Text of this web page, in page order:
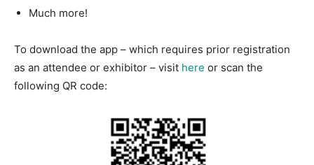
Much more!
To download the app – which requires prior registration
as an attendee or exhibitor – visit here or scan the
following QR code: